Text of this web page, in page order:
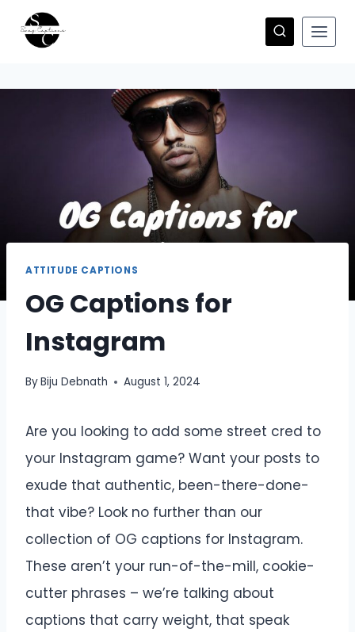
ATTITUDE CAPTIONS
OG Captions for
Instagram
ByBiju Debnath August 1, 2024
Are you looking to add some street cred to
your Instagram game? Want your posts to
exude that authentic, been-there-done-
that vibe? Look no further than our
collection of OG captions for Instagram.
These aren’t your run-of-the-mill, cookie-
cutter phrases – we’re talking about
captions that carry weight, that speak